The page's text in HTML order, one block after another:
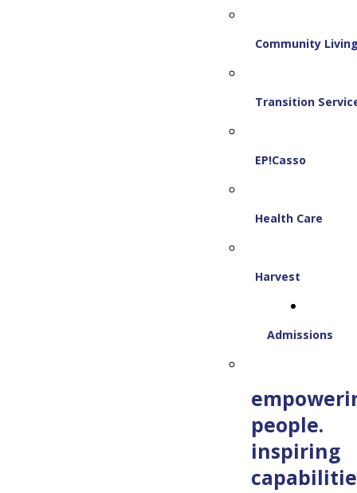
Community
Transition
EP!Casso
Health Care
Harvest
Admissions
people.
inspiring